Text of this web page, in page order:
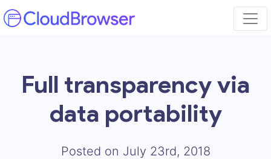
Full transparency via
data portability
Posted on July 23rd, 2018